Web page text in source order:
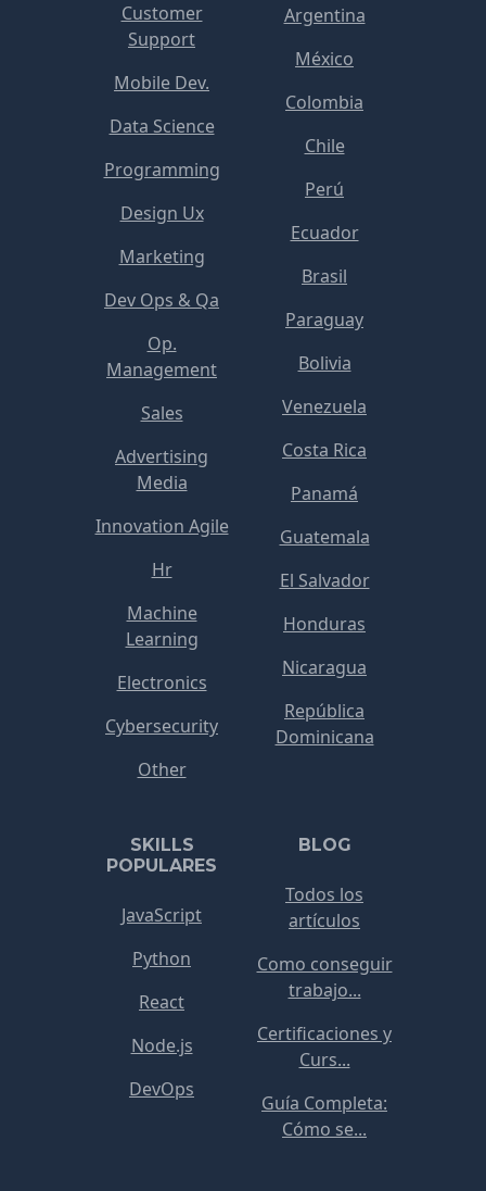
Customer
Support
Mobile Dev.
Data Science
Programming
Design Ux
Marketing
Dev Ops & Qa
Op.
Management
Sales
Advertising
Media
Innovation Agile
Hr
Machine
Learning
Electronics
Cybersecurity
Other
Argentina
México
Colombia
Chile
Perú
Ecuador
Brasil
Paraguay
Bolivia
Venezuela
Costa Rica
Panamá
Guatemala
El Salvador
Honduras
Nicaragua
República
Dominicana
SKILLS
POPULARES
JavaScript
Python
React
Node.js
DevOps
BLOG
Todos los
artículos
Como conseguir
trabajo...
Certificaciones y
Curs...
Guía Completa:
Cómo se...